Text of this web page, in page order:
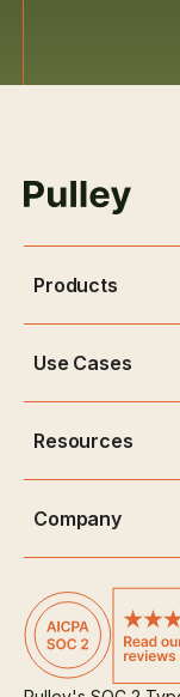
Products
Use Cases
Resources
Company